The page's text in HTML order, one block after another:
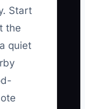
Start
the
quiet